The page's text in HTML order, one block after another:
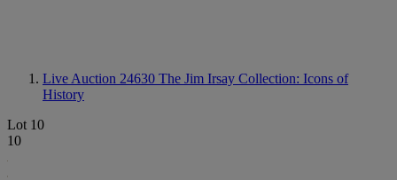
Live Auction 24630 The Jim Irsay Collection: Icons of
History
Lot 10
10